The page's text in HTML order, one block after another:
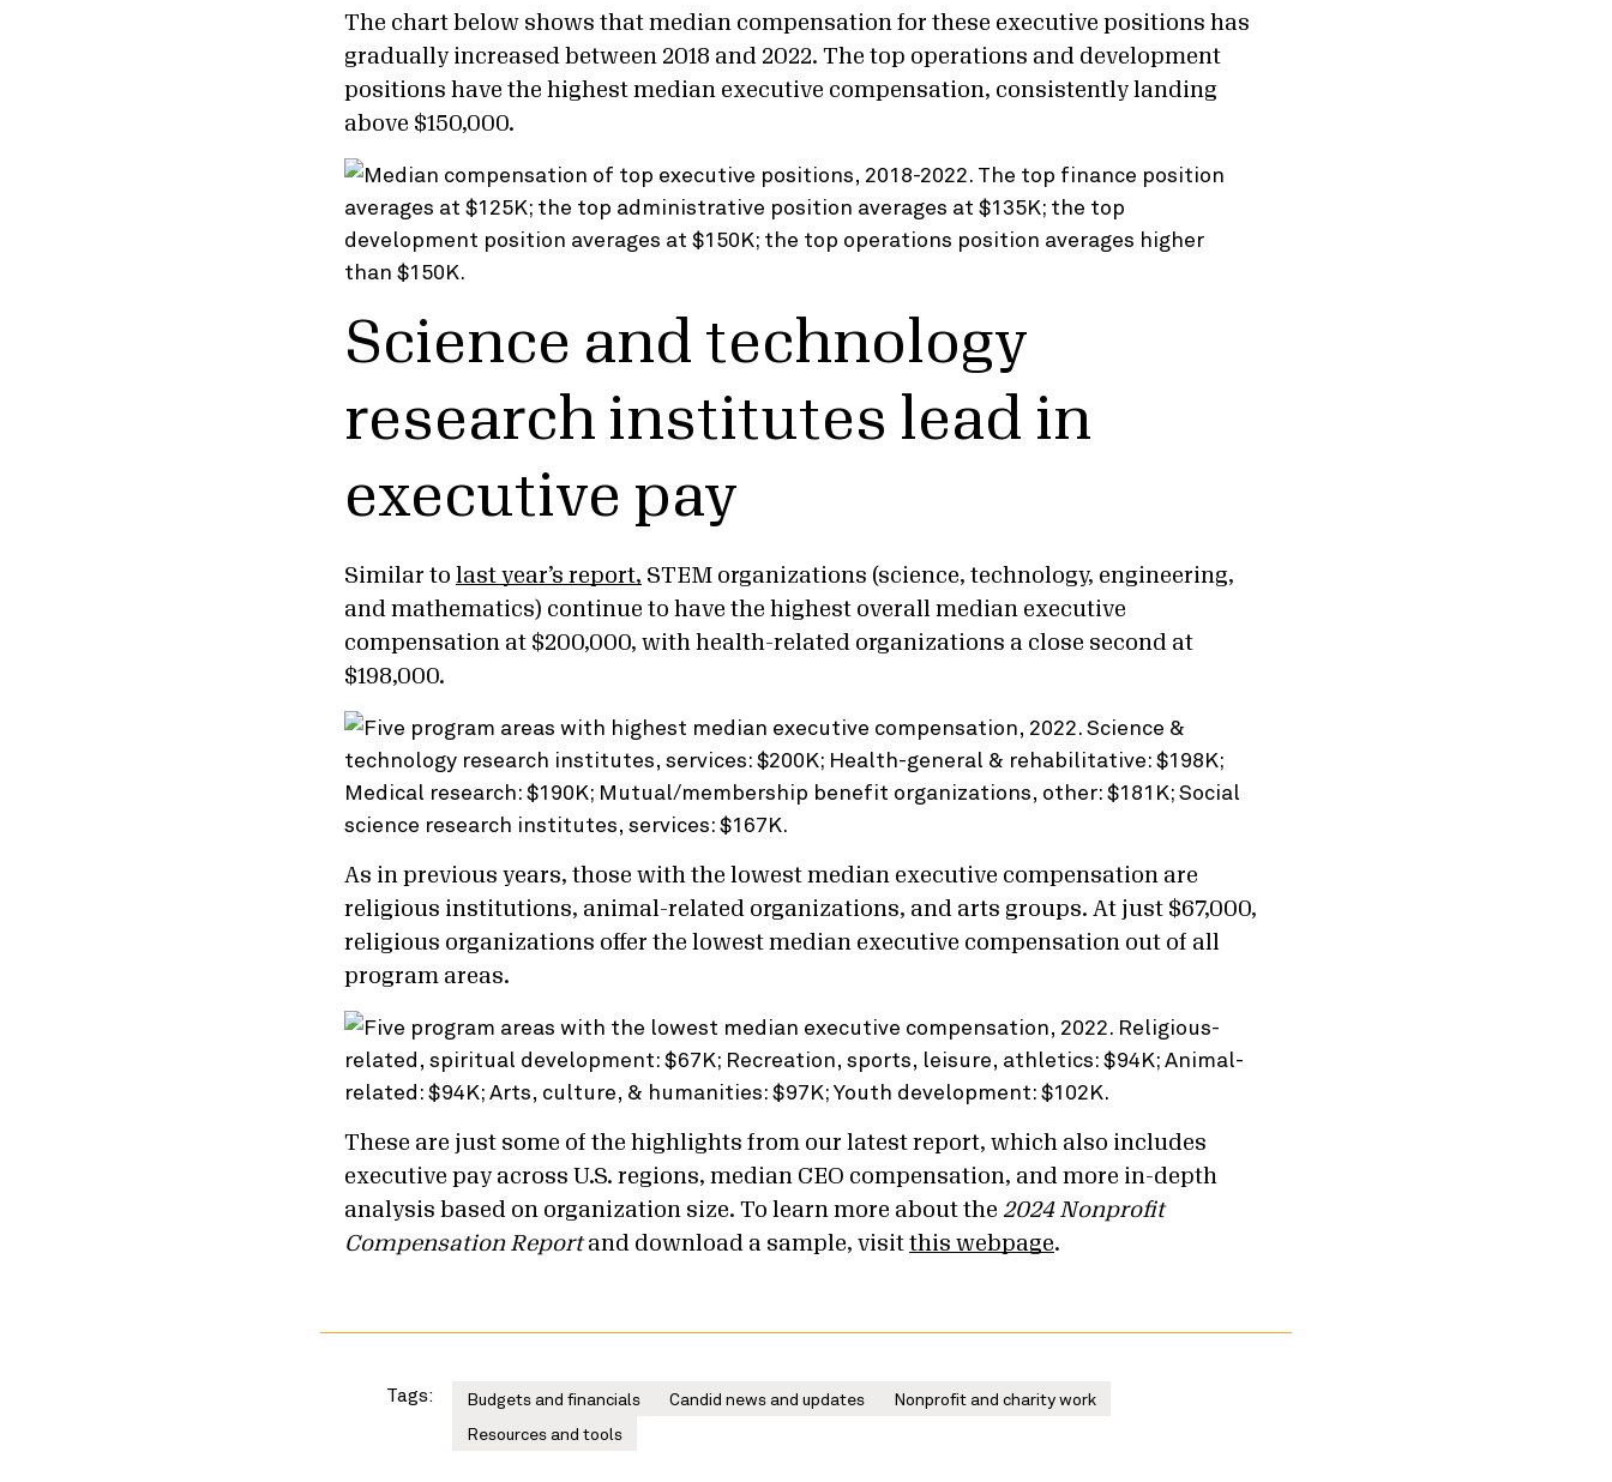
The chart below shows that median compensation for these executive positions has
gradually increased between 2018 and 2022. The top operations and development
positions have the highest median executive compensation, consistently landing
above $150,000.
Science and technology
research institutes lead in
executive pay
Similar to last year’s report, STEM organizations (science, technology, engineering,
and mathematics) continue to have the highest overall median executive
compensation at $200,000, with health-related organizations a close second at
$198,000.
As in previous years, those with the lowest median executive compensation are
religious institutions, animal-related organizations, and arts groups. At just $67,000,
religious organizations offer the lowest median executive compensation out of all
program areas.
These are just some of the highlights from our latest report, which also includes
executive pay across U.S. regions, median CEO compensation, and more in-depth
analysis based on organization size. To learn more about the 2024 Nonprofit
Compensation Reportand download a sample, visit this webpage.
Tags: Budgets and financials Candid news and updates
Nonprofit and charity work
Resources and tools